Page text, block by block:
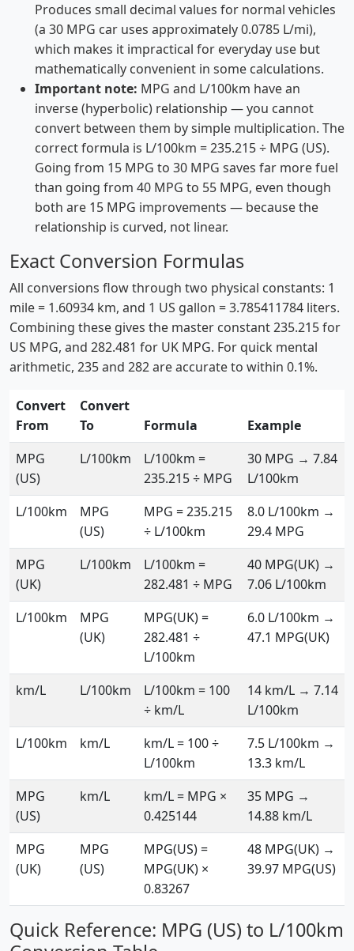
Produces small decimal values for normal vehicles
(a 30 MPG car uses approximately 0.0785 L/mi),
which makes it impractical for everyday use but
mathematically convenient in some calculations.
Important note: MPG and L/100km have an
inverse (hyperbolic) relationship — you cannot
convert between them by simple multiplication. The
correct formula is L/100km = 235.215 ÷ MPG (US).
Going from 15 MPG to 30 MPG saves far more fuel
than going from 40 MPG to 55 MPG, even though
both are 15 MPG improvements — because the
relationship is curved, not linear.
Exact Conversion Formulas
All conversions flow through two physical constants: 1
mile = 1.60934 km, and 1 US gallon = 3.785411784 liters.
Combining these gives the master constant 235.215 for
US MPG, and 282.481 for UK MPG. For quick mental
arithmetic, 235 and 282 are accurate to within 0.1%.
Convert
From
Convert
To
Formula
Example
MPG
(US)
L/100km
L/100km =
235.215 ÷ MPG
30 MPG → 7.84
L/100km
L/100km
MPG
(US)
MPG = 235.215
÷ L/100km
8.0 L/100km →
29.4 MPG
MPG
(UK)
L/100km
L/100km =
282.481 ÷ MPG
40 MPG(UK) →
7.06 L/100km
L/100km
MPG
(UK)
MPG(UK) =
282.481 ÷
L/100km
6.0 L/100km →
47.1 MPG(UK)
km/L L/100km
L/100km = 100
÷ km/L
14 km/L → 7.14
L/100km
L/100km
km/L
km/L = 100 ÷
L/100km
7.5 L/100km →
13.3 km/L
MPG
(US)
km/L
km/L = MPG ×
0.425144
35 MPG →
14.88 km/L
MPG
(UK)
MPG
(US)
MPG(US) =
MPG(UK) ×
0.83267
48 MPG(UK) →
39.97 MPG(US)
Quick Reference: MPG (US) to L/100km